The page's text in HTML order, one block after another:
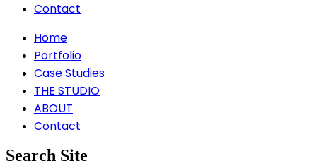
Contact
Home
Portfolio
Case Studies
THE STUDIO
ABOUT
Contact
Search Site